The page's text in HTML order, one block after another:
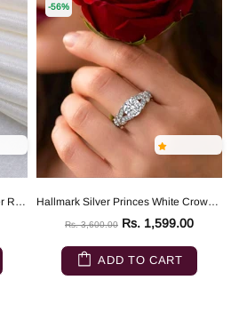
Blue Butterfly Diamond 925 Silver Ring
-56%
Hallmark Silver Princes White Crown Sterling Ring
Rs. 3,600.00 Rs. 1,599.00
ADD TO CART